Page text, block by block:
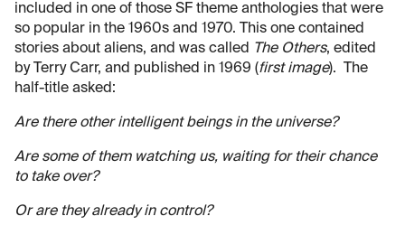
included in one of those SF theme anthologies that were
so popular in the 1960s and 1970. This one contained
stories about aliens, and was called
The Others, edited
by Terry Carr, and published in 1969 (first image). The
half-title asked:
Are there other intelligent beings in the universe?
Are some of them watching us, waiting for their chance
to take over?
Or are they already in control?